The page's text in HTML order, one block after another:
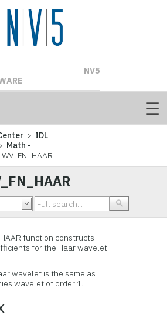
> IDL
Math -
function constructs
for the Haar wavelet
wavelet is the same as
wavelet of order 1.